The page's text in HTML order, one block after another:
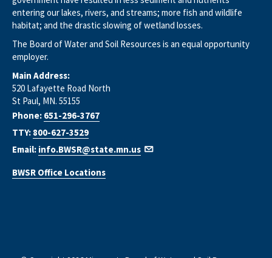
entering our lakes, rivers, and streams; more fish and wildlife
habitat; and the drastic slowing of wetland losses.
The Board of Water and Soil Resources is an equal opportunity
employer.
Main Address:
520 Lafayette Road North
St Paul, MN. 55155
Phone: 651-296-3767
TTY: 800-627-3529
Email: info.BWSR@state.mn.us
BWSR Office Locations